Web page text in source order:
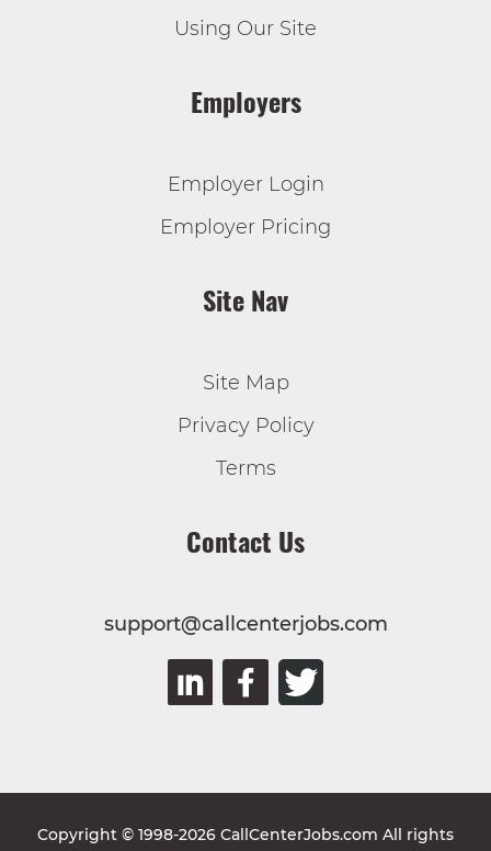
Using Our Site
Employers
Employer Login
Employer Pricing
Site Nav
Site Map
Privacy Policy
Terms
Contact Us
support@callcenterjobs.com
Copyright © 1998-2026 CallCenterJobs.com All rights